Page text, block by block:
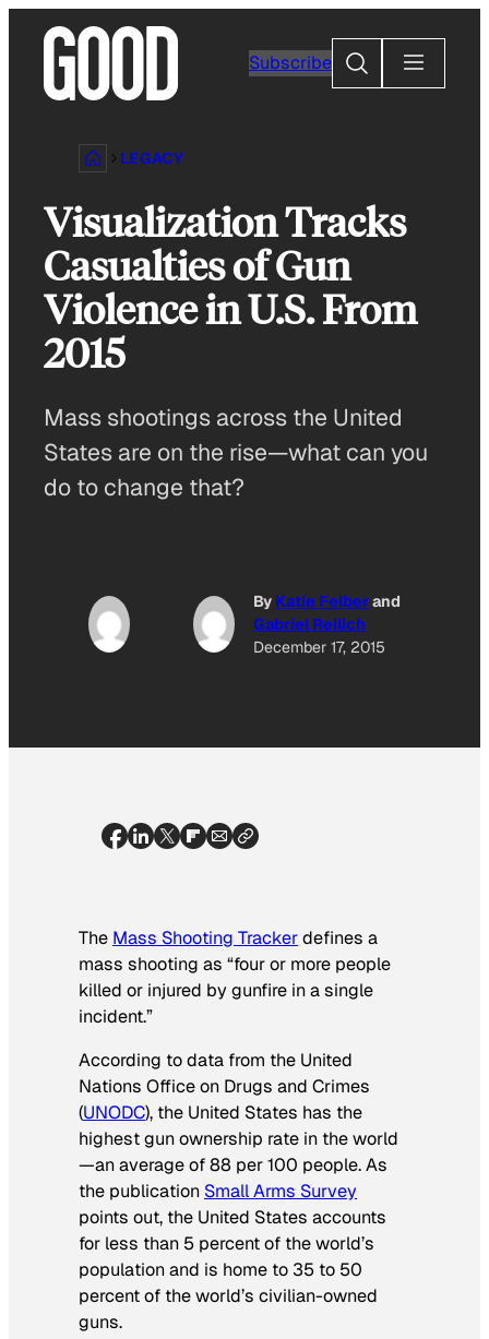
content
Subscribe
Search
LEGACY
Visualization Tracks
Casualties of Gun
Violence in U.S. From
2015
Mass shootings across the United
States are on the rise—what can you
do to change that?
By Katie Felberand
Gabriel Reilich
December 17, 2015
The Mass Shooting Trackerdefines a
mass shooting as “four or more people
killed or injured by gunfire in a single
incident.”
According to data from the United
Nations Office on Drugs and Crimes
(UNODC), the United States has the
highest gun ownership rate in the world
—an average of 88 per 100 people. As
the publication Small Arms Survey
points out, the United States accounts
for less than 5 percent of the world’s
population and is home to 35 to 50
percent of the world’s civilian-owned
guns.